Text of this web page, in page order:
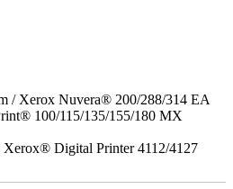
/ Xerox Nuvera® 200/288/314 EA
100/115/135/155/180 MX
Digital Printer 4112/4127